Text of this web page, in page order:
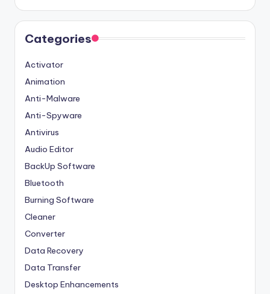
Categories
Activator
Animation
Anti-Malware
Anti-Spyware
Antivirus
Audio Editor
BackUp Software
Bluetooth
Burning Software
Cleaner
Converter
Data Recovery
Data Transfer
Desktop Enhancements